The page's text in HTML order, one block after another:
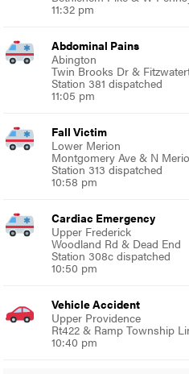
11:32 pm
Abdominal Pains
Abington
Twin Brooks Dr &
Station 381 dispatched
11:05 pm
Fall Victim
Lower Merion
Montgomery Ave & N
Station 313 dispatched
10:58 pm
Cardiac Emergency
Upper Frederick
Woodland Rd & Dead End
Station 308c dispatched
10:50 pm
Vehicle Accident
Upper Providence
Rt422 & Ramp Township
10:40 pm